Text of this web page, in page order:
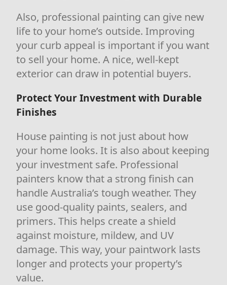
Also, professional painting can give new
life to your home’s outside. Improving
your curb appeal is important if you want
to sell your home. A nice, well-kept
exterior can draw in potential buyers.
Protect Your Investment with Durable
Finishes
House painting is not just about how
your home looks. It is also about keeping
your investment safe. Professional
painters know that a strong finish can
handle Australia’s tough weather. They
use good-quality paints, sealers, and
primers. This helps create a shield
against moisture, mildew, and UV
damage. This way, your paintwork lasts
longer and protects your property’s
value.